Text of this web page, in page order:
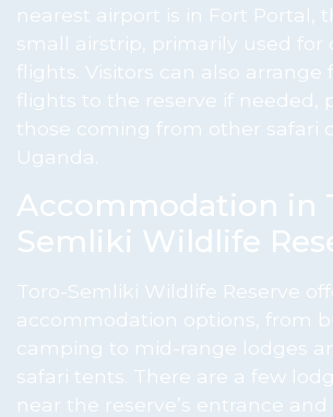
nearest airport is in Fort Portal,
small airstrip, primarily used for
flights. Visitors can also arrange
flights to the reserve if needed,
those coming from other safari
Uganda.
Accommodation in
Semliki Wildlife
Toro-Semliki Wildlife Reserve
accommodation options, from
camping to mid-range lodges
safari tents. There are a few
near the reserve’s entrance